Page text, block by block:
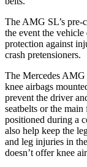
The AMG SL’s pre-
the event the
protection against
crash pretensioners.
The Mercedes AMG
knee airbags
prevent the driver
seatbelts orthe main
positioned during a
also help keep the
and leg injuries in
doesn’t offer knee